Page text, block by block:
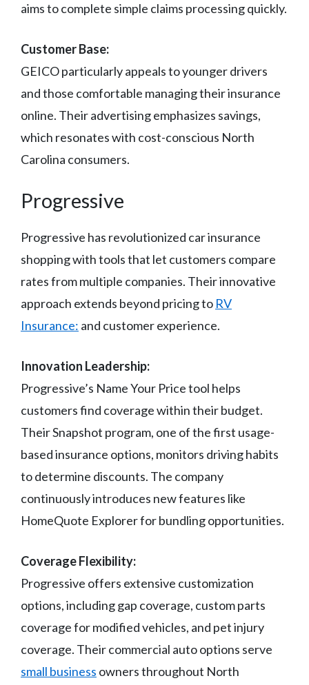
aims to complete simple claims processing quickly.
Customer Base:
GEICO particularly appeals to younger drivers
and those comfortable managing their insurance
online. Their advertising emphasizes savings,
which resonates with cost-conscious North
Carolina consumers.
Progressive
Progressive has revolutionized car insurance
shopping with tools that let customers compare
rates from multiple companies. Their innovative
approach extends beyond pricing to RV
Insurance: and customer experience.
Innovation Leadership:
Progressive’s Name Your Price tool helps
customers find coverage within their budget.
Their Snapshot program, one of the first usage-
based insurance options, monitors driving habits
to determine discounts. The company
continuously introduces new features like
HomeQuote Explorer for bundling opportunities.
Coverage Flexibility:
Progressive offers extensive customization
options, including gap coverage, custom parts
coverage for modified vehicles, and pet injury
coverage. Their commercial auto options serve
small business owners throughout North